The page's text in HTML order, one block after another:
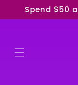
Skip to
content
Spend $50